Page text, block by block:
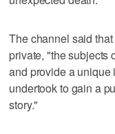
The channel said
private, "the subjects
and provide a
undertook to gain a
story."